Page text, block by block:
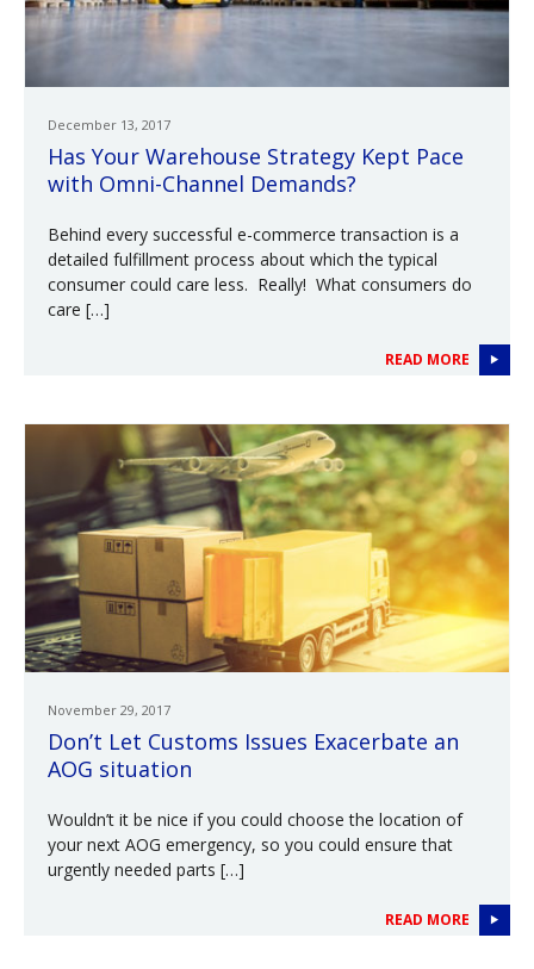
December 13, 2017
Has Your Warehouse Strategy Kept Pace
with Omni-Channel Demands?
Behind every successful e-commerce transaction is a
detailed fulfillment process about which the typical
consumer could care less. Really! What consumers do
care […]
READ MORE
November 29, 2017
Don’t Let Customs Issues Exacerbate an
AOG situation
Wouldn’t it be nice if you could choose the location of
your next AOG emergency, so you could ensure that
urgently needed parts […]
READ MORE